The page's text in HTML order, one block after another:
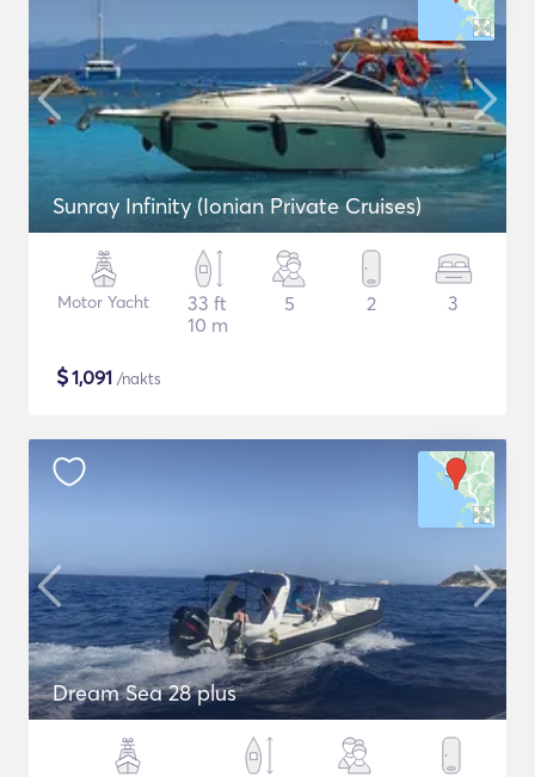
Sunray Infinity (Ionian Private Cruises)
Motor Yacht
33 ft
10 m
5 2 3
$1,091 /nakts
Dream Sea 28 plus